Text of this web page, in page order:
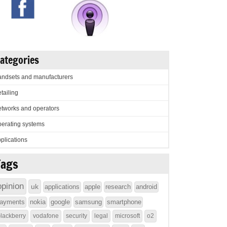
and manufacturers
and operators
systems
uk applications apple research
android
nokia google samsung smartphone
vodafone security legal microsoft o2